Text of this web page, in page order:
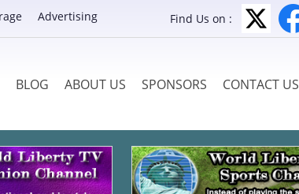
Advertising Find Us on :
BLOG ABOUT US SPONSORS CONTACT US